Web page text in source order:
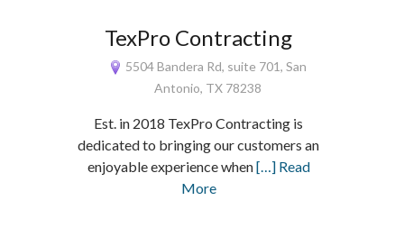
TexPro Contracting
5504 Bandera Rd, suite 701, San
Antonio, TX 78238
Est. in 2018 TexPro Contracting is
dedicated to bringing our customers an
enjoyable experience when[…] Read
More